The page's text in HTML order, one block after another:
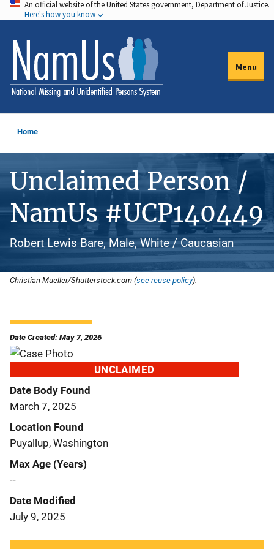
Skip
to
main
content
An official website of the United States government, Department of Justice.
Here's how you know
Menu
Home
Unclaimed Person /
NamUs #UCP140449
Robert Lewis Bare, Male, White / Caucasian
Christian Mueller/Shutterstock.com (see reuse policy).
Date Created: May 7, 2026
UNCLAIMED
Date Body Found
March 7, 2025
Location Found
Puyallup, Washington
Max Age (Years)
--
Date Modified
July 9, 2025